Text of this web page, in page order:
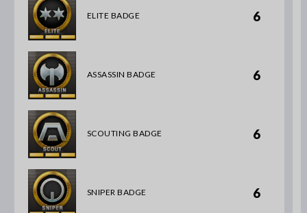
ELITE BADGE 6
ASSASSIN BADGE 6
SCOUTING BADGE 6
SNIPER BADGE 6